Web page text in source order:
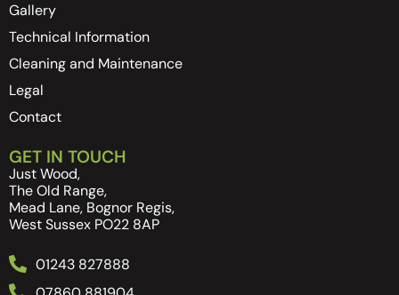
Gallery
Technical Information
Cleaning and Maintenance
Legal
Contact
GET IN TOUCH
Just Wood,
The Old Range,
Mead Lane, Bognor Regis,
West Sussex PO22 8AP
01243 827888